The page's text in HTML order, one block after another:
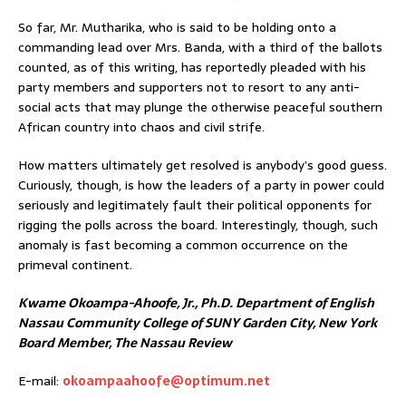
So far, Mr. Mutharika, who is said to be holding onto a
commanding lead over Mrs. Banda, with a third of the ballots
counted, as of this writing, has reportedly pleaded with his
party members and supporters not to resort to any anti-
social acts that may plunge the otherwise peaceful southern
African country into chaos and civil strife.
How matters ultimately get resolved is anybody’s good guess.
Curiously, though, is how the leaders of a party in power could
seriously and legitimately fault their political opponents for
rigging the polls across the board. Interestingly, though, such
anomaly is fast becoming a common occurrence on the
primeval continent.
Kwame Okoampa-Ahoofe, Jr., Ph.D. Department of English
Nassau Community College of SUNY Garden City, New York
Board Member, The Nassau Review
E-mail: okoampaahoofe@optimum.net